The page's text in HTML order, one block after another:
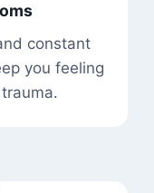
constant
you feeling